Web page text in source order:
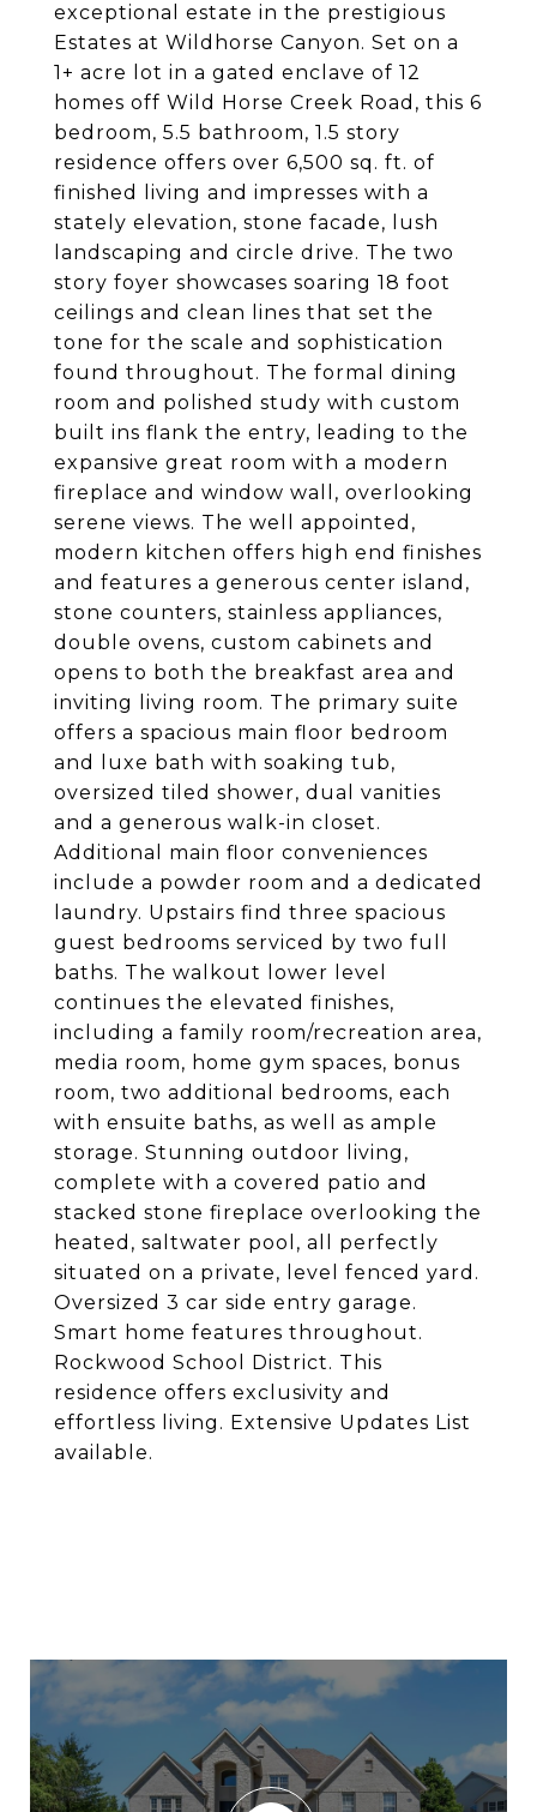
exceptional estate in the prestigious
Estates at Wildhorse Canyon. Set on a
1+ acre lot in a gated enclave of 12
homes off Wild Horse Creek Road, this 6
bedroom, 5.5 bathroom, 1.5 story
residence offers over 6,500 sq. ft. of
finished living and impresses with a
stately elevation, stone facade, lush
landscaping and circle drive. The two
story foyer showcases soaring 18 foot
ceilings and clean lines that set the
tone for the scale and sophistication
found throughout. The formal dining
room and polished study with custom
built ins flank the entry, leading to the
expansive great room with a modern
fireplace and window wall, overlooking
serene views. The well appointed,
modern kitchen offers high end finishes
and features a generous center island,
stone counters, stainless appliances,
double ovens, custom cabinets and
opens to both the breakfast area and
inviting living room. The primary suite
offers a spacious main floor bedroom
and luxe bath with soaking tub,
oversized tiled shower, dual vanities
and a generous walk-in closet.
Additional main floor conveniences
include a powder room and a dedicated
laundry. Upstairs find three spacious
guest bedrooms serviced by two full
baths. The walkout lower level
continues the elevated finishes,
including a family room/recreation area,
media room, home gym spaces, bonus
room, two additional bedrooms, each
with ensuite baths, as well as ample
storage. Stunning outdoor living,
complete with a covered patio and
stacked stone fireplace overlooking the
heated, saltwater pool, all perfectly
situated on a private, level fenced yard.
Oversized 3 car side entry garage.
Smart home features throughout.
Rockwood School District. This
residence offers exclusivity and
effortless living. Extensive Updates List
available.